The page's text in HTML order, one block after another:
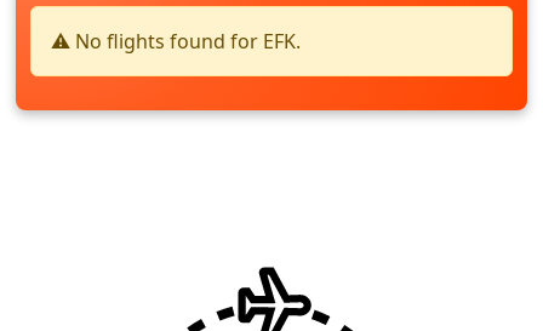
⚠️ No flights found for EFK.